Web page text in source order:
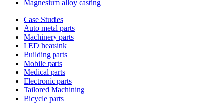
Magnesium alloy casting
Case Studies
Auto metal parts
Machinery parts
LED heatsink
Building parts
Mobile parts
Medical parts
Electronic parts
Tailored Machining
Bicycle parts